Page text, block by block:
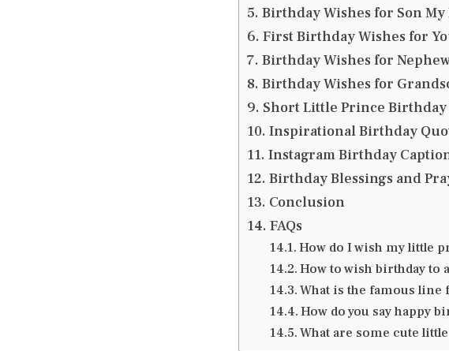
Birthday Wishes for Son
First Birthday Wishes for
Birthday Wishes for
Birthday Wishes for
Short Little Prince Birthday
Inspirational Birthday
Instagram Birthday
Birthday Blessings and
Conclusion
FAQs
How do I wish my little
How to wish birthday to
What is the famous
How do you say happy
What are some cute